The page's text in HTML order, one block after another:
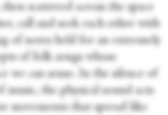
scattered across the space
call and seek each other with
of notes held for an extremely
of folk songs whose
we can sense. In the silence of
music, the physical sound acts
movements that spread like